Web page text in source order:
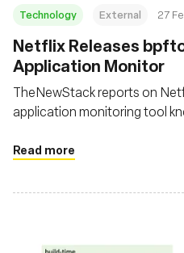
Technology External 27
Netflix Releases
Application Monitor
TheNewStack reports on
application monitoring tool
Read more